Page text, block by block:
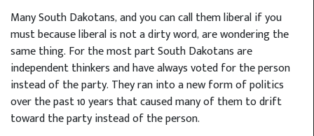
Many South Dakotans, and you can call them liberal if you
must because liberal is not a dirty word, are wondering the
same thing. For the most part South Dakotans are
independent thinkers and have always voted for the person
instead of the party. They ran into a new form of politics
over the past 10 years that caused many of them to drift
toward the party instead of the person.